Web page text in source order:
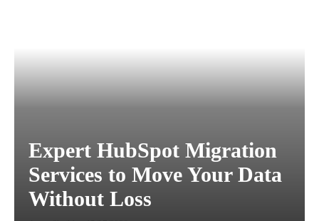
Expert HubSpot Migration
Services to Move Your Data
Without Loss